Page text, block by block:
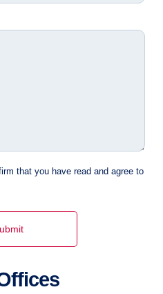
that you have read and agree to